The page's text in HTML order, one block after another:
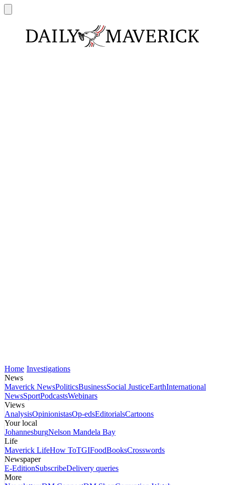
Home Investigations
News
Maverick NewsPoliticsBusinessSocial JusticeEarthInternational
NewsSportPodcastsWebinars
Views
AnalysisOpinionistasOp-edsEditorialsCartoons
Your local
JohannesburgNelson Mandela Bay
Life
Maverick LifeHow ToTGIFoodBooksCrosswords
Newspaper
E-EditionSubscribeDelivery queries
More